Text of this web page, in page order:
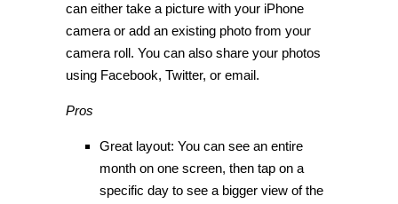
can either take a picture with your iPhone
camera or add an existing photo from your
camera roll. You can also share your photos
using Facebook, Twitter, or email.
Pros
Great layout: You can see an entire
month on one screen, then tap on a
specific day to see a bigger view of the